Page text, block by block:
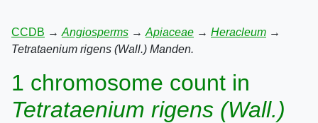
CCDB → Angiosperms → Apiaceae → Heracleum →
Tetrataenium rigens (Wall.) Manden.
1 chromosome count in
Tetrataenium rigens (Wall.)